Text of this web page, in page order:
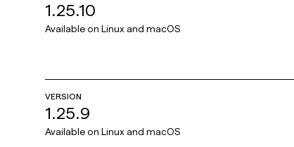
1.25.10
Available on Linux and macOS
VERSION
1.25.9
Available on Linux and macOS